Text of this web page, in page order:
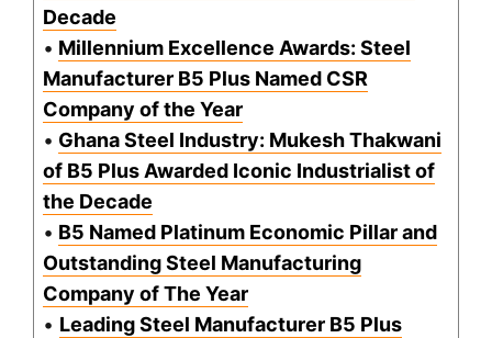
Decade
• Millennium Excellence Awards: Steel
Manufacturer B5 Plus Named CSR
Company of the Year
• Ghana Steel Industry: Mukesh Thakwani
of B5 Plus Awarded Iconic Industrialist of
the Decade
• B5 Named Platinum Economic Pillar and
Outstanding Steel Manufacturing
Company of The Year
• Leading Steel Manufacturer B5 Plus